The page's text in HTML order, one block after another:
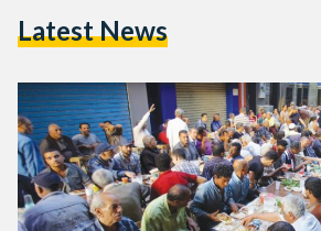
is supposed to train and reinforce
Latest News